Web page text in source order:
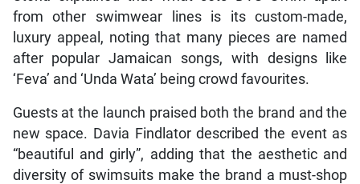
from other swimwear lines is its custom-made,
luxury appeal, noting that many pieces are named
after popular Jamaican songs, with designs like
‘Feva’ and ‘Unda Wata’ being crowd favourites.
Guests at the launch praised both the brand and the
new space. Davia Findlator described the event as
“beautiful and girly”, adding that the aesthetic and
diversity of swimsuits make the brand a must-shop